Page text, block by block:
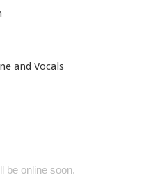
and Vocals
be online soon.